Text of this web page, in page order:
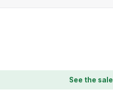
See the sale